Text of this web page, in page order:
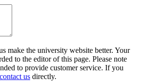
make the university website better. Your
to the editor of this page. Please note
to provide customer service. If you
contact us directly.